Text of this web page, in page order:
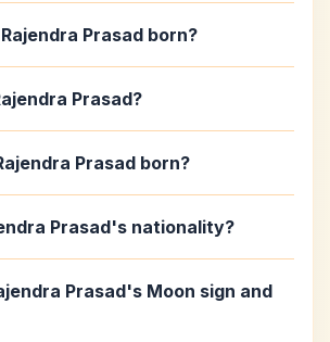
Prasad born?
Prasad?
Prasad born?
Prasad's nationality?
Prasad's Moon sign and